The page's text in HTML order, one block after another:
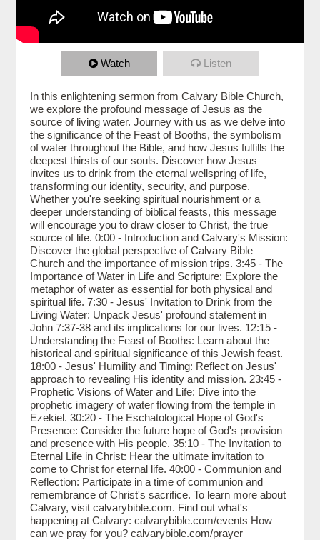
Watch Listen
In this enlightening sermon from Calvary Bible Church,
we explore the profound message of Jesus as the
source of living water. Journey with us as we delve into
the significance of the Feast of Booths, the symbolism
of water throughout the Bible, and how Jesus fulfills the
deepest thirsts of our souls. Discover how Jesus
invites us to drink from the eternal wellspring of life,
transforming our identity, security, and purpose.
Whether you're seeking spiritual nourishment or a
deeper understanding of biblical feasts, this message
will encourage you to draw closer to Christ, the true
source of life. 0:00 - Introduction and Calvary's Mission:
Discover the global perspective of Calvary Bible
Church and the importance of mission trips. 3:45 - The
Importance of Water in Life and Scripture: Explore the
metaphor of water as essential for both physical and
spiritual life. 7:30 - Jesus' Invitation to Drink from the
Living Water: Unpack Jesus' profound statement in
John 7:37-38 and its implications for our lives. 12:15 -
Understanding the Feast of Booths: Learn about the
historical and spiritual significance of this Jewish feast.
18:00 - Jesus' Humility and Timing: Reflect on Jesus'
approach to revealing His identity and mission. 23:45 -
Prophetic Visions of Water and Life: Dive into the
prophetic imagery of water flowing from the temple in
Ezekiel. 30:20 - The Eschatological Hope of God's
Presence: Consider the future hope of God's provision
and presence with His people. 35:10 - The Invitation to
Eternal Life in Christ: Hear the ultimate invitation to
come to Christ for eternal life. 40:00 - Communion and
Reflection: Participate in a time of communion and
remembrance of Christ's sacrifice. To learn more about
Calvary, visit calvarybible.com. Find out what's
happening at Calvary: calvarybible.com/events How
can we pray for you? calvarybible.com/prayer